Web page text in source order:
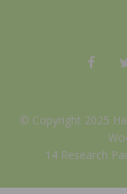
© Copyright 2025
14 Research